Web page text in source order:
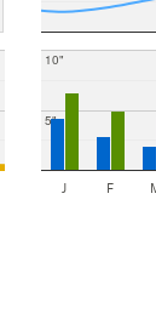
5"
10"
J F